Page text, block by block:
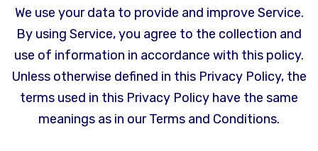
We use your data to provide and improve Service.
By using Service, you agree to the collection and
use of information in accordance with this policy.
Unless otherwise defined in this Privacy Policy, the
terms used in this Privacy Policy have the same
meanings as in our Terms and Conditions.